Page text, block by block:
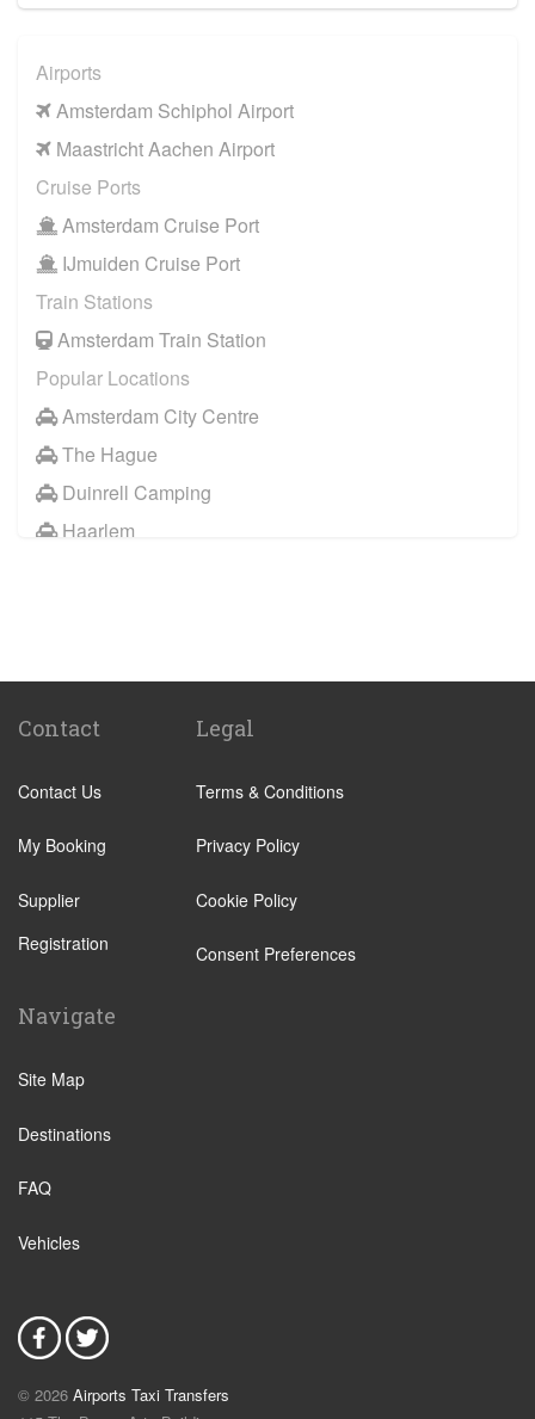
Airports
Amsterdam Schiphol Airport
Maastricht Aachen Airport
Cruise Ports
Amsterdam Cruise Port
IJmuiden Cruise Port
Train Stations
Amsterdam Train Station
Popular Locations
Amsterdam City Centre
The Hague
Duinrell Camping
Haarlem
Haarlem
Amsterdam City Centre
Arnhem
Assen
Utrecht
Zwolle
Leeuwarden
Woudsend
Vinkeveen
Hilvarenbeek
Uitgeest
Contact
Contact Us
My Booking
Supplier
Registration
Legal
Terms & Conditions
Privacy Policy
Cookie Policy
Consent Preferences
Navigate
Site Map
Destinations
FAQ
Vehicles
© 2026 Airports Taxi Transfers